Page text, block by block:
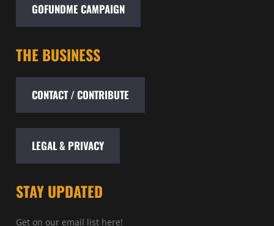
GOFUNDME CAMPAIGN
THE BUSINESS
CONTACT / CONTRIBUTE
LEGAL & PRIVACY
STAY UPDATED
Get on our email list here!